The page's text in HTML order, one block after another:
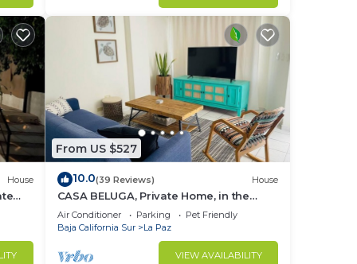
House
From US $527
10.0(39 Reviews) House
CASA BELUGA, Private Home, in the
HEART of el Centro, La Paz. Fully
equipped.
Air Conditioner Parking
Pet Friendly
Baja California Sur
La Paz
VIEW AVAILABILITY